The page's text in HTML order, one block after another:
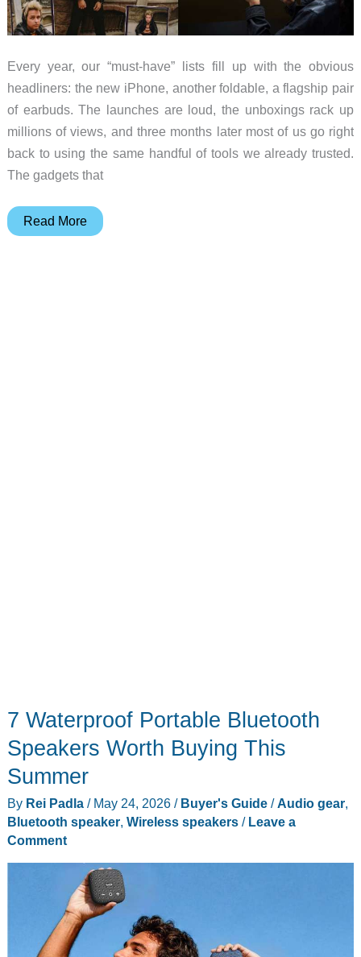
Every year, our “must-have” lists fill up with the obvious
headliners: the new iPhone, another foldable, a flagship pair
of earbuds. The launches are loud, the unboxings rack up
millions of views, and three months later most of us go right
back to using the same handful of tools we already trusted.
The gadgets that
10
Read More
7 Waterproof Portable Bluetooth
Speakers Worth Buying This
Summer
By Rei Padla / May 24, 2026 / Buyer's Guide/Audio gear,
Bluetooth speaker, Wireless speakers/ Leave a
Comment